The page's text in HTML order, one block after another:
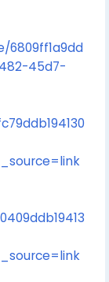
6809ff1a9dd
45d7-